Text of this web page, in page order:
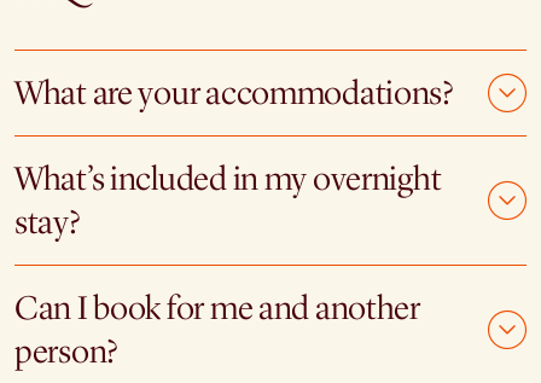
What are your accommodations?
What’s included in my overnight
stay?
Can I book for me and another
person?